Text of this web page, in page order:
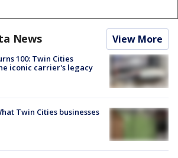
News View More
100: Twin Cities
iconic carrier's legacy
Twin Cities businesses